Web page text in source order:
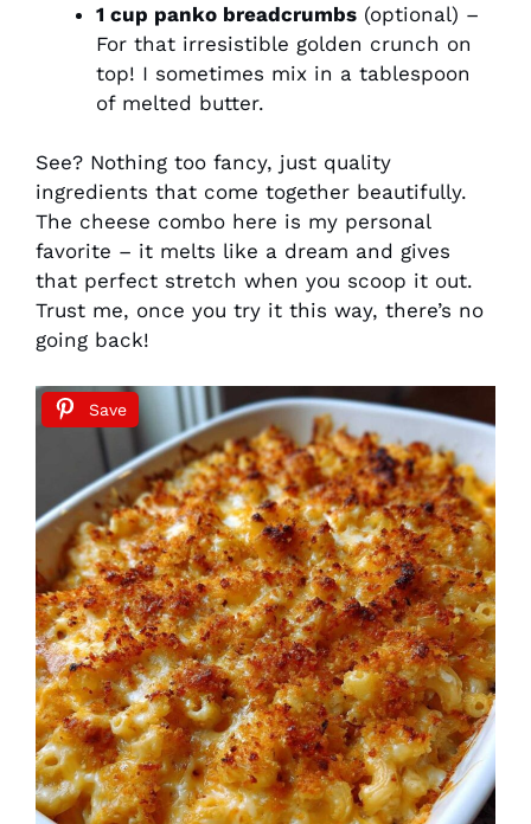
1 cup panko breadcrumbs (optional) –
For that irresistible golden crunch on
top! I sometimes mix in a tablespoon
of melted butter.
See? Nothing too fancy, just quality
ingredients that come together beautifully.
The cheese combo here is my personal
favorite – it melts like a dream and gives
that perfect stretch when you scoop it out.
Trust me, once you try it this way, there’s no
going back!
Save